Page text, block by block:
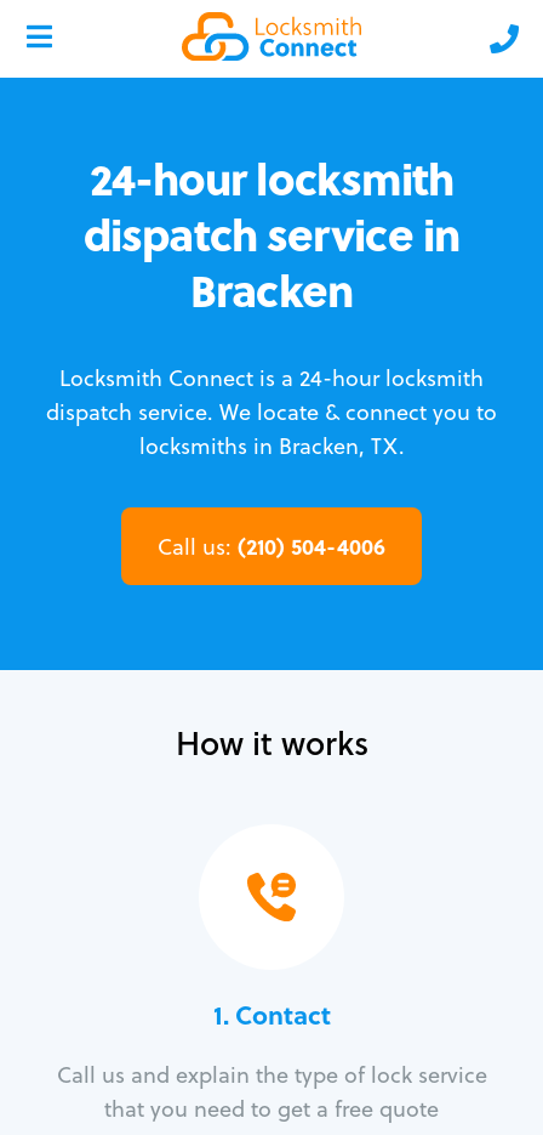
24-hour locksmith
dispatch service in
Bracken
Locksmith Connect is a 24-hour locksmith
dispatch service. We locate & connect you to
locksmiths in Bracken, TX.
Call us: (210) 504-4006
How it works
1. Contact
Call us and explain the type of lock service
that you need to get a free quote